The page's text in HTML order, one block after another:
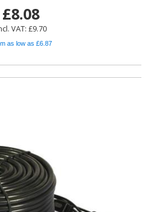
£8.08
VAT: £9.70
as low as £6.87